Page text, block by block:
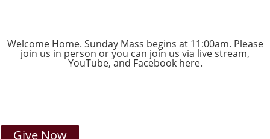
Welcome Home. Sunday Mass begins at 11:00am. Please
join us in person or you can join us via live stream,
YouTube, and Facebookhere.
Give Now